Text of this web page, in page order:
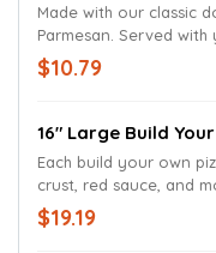
Made with our classic
Parmesan. Served
regular or spicy beer
$10.79
16" Large Build
Each build your own
crust, red sauce, and
to build your own pizza
$19.19